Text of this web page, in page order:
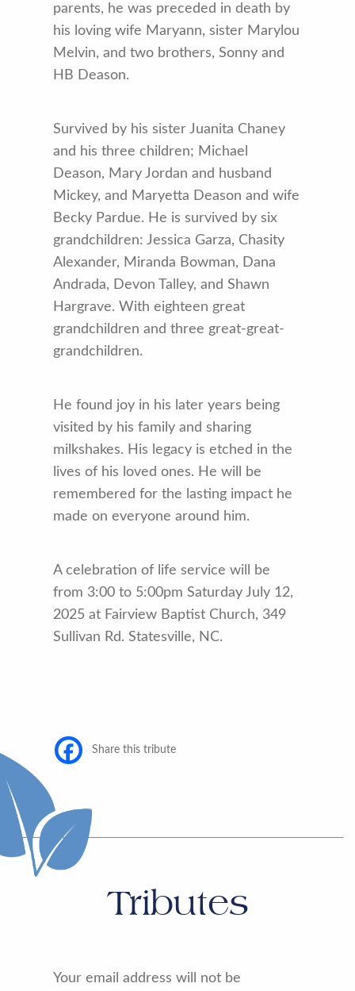
parents, he was preceded in death by
his loving wife Maryann, sister Marylou
Melvin, and two brothers, Sonny and
HB Deason.
Survived by his sister Juanita Chaney
and his three children; Michael
Deason, Mary Jordan and husband
Mickey, and Maryetta Deason and wife
Becky Pardue. He is survived by six
grandchildren: Jessica Garza, Chasity
Alexander, Miranda Bowman, Dana
Andrada, Devon Talley, and Shawn
Hargrave. With eighteen great
grandchildren and three great-great-
grandchildren.
He found joy in his later years being
visited by his family and sharing
milkshakes. His legacy is etched in the
lives of his loved ones. He will be
remembered for the lasting impact he
made on everyone around him.
A celebration of life service will be
from 3:00 to 5:00pm Saturday July 12,
2025 at Fairview Baptist Church, 349
Sullivan Rd. Statesville, NC.
Share this tribute
Tributes
Your email address will not be